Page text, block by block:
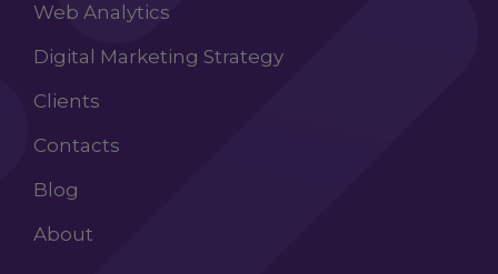
Web Analytics
Digital Marketing Strategy
Clients
Contacts
Blog
About